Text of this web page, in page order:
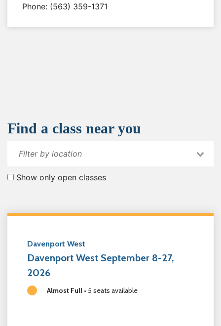
Phone: (563) 359-1371
Find a class near you
Show only open classes
Davenport West
Davenport West September 8-27,
2026
Almost Full • 5 seats available